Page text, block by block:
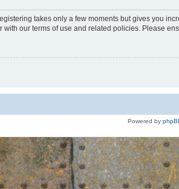
takes only a few moments but gives you
our terms of use and related policies. Please
Powered by